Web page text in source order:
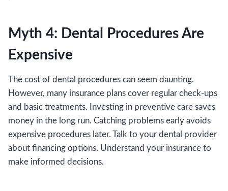
Myth 4: Dental Procedures Are
Expensive
The cost of dental procedures can seem daunting.
However, many insurance plans cover regular check-ups
and basic treatments. Investing in preventive care saves
money in the long run. Catching problems early avoids
expensive procedures later. Talk to your dental provider
about financing options. Understand your insurance to
make informed decisions.